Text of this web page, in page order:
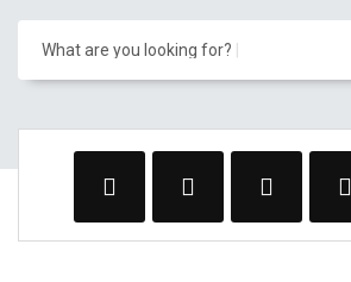
What are you looking for?